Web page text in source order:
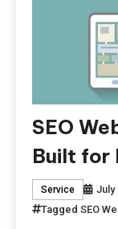
SEO
Built for
Service July
TaggedSEO